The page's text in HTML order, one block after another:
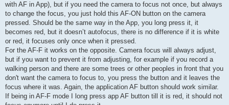
with AF in App), but if you need the camera to focus not once, but always
to change the focus, you just hold this AF-ON button on the camera
pressed. Should be the same way in the App, you long press it, it
becomes red, but it doesn’t autofocus, there is no difference if it is white
or red, it focuses only once when it pressed.
For the AF-F it works on the opposite. Camera focus will always adjust,
but if you want to prevent it from adjusting, for example if you record a
walking person and there are some trees or other peoples in front that you
don't want the camera to focus to, you press the button and it leaves the
focus where it was. Again, the application AF button should work similar.
If being in AF-F mode I long press app AF button till it is red, it should not